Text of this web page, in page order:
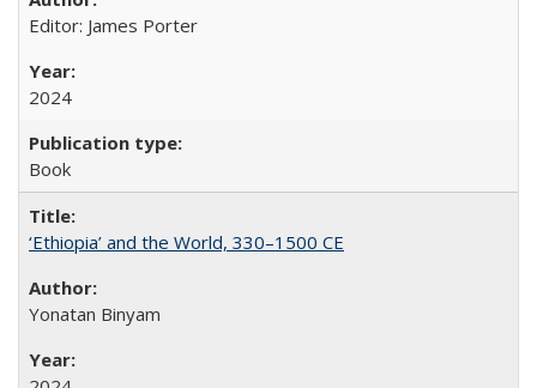
Editor: James Porter
2024
Book
‘Ethiopia’ and the World, 330–1500 CE
Yonatan Binyam